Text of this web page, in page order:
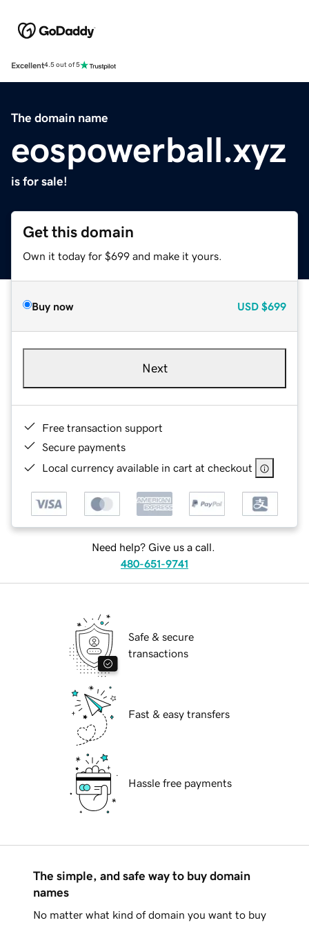
Excellent4.5 out of 5
The domain name
eospowerball.xyz
is for sale!
Get this domain
Own it today for $699 and make it yours.
Buy now USD $699
Next
Free transaction support
Secure payments
Local currency available in cart at checkout
Need help? Give us a call.
480-651-9741
Safe & secure
transactions
Fast & easy transfers
Hassle free payments
The simple, and safe way to buy domain
names
No matter what kind of domain you want to buy